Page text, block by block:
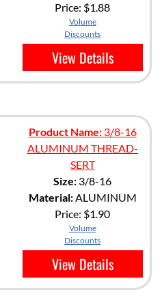
Price: $1.88
Volume
Discounts
View Details
Product Name:3/8-16
ALUMINUM THREAD-
SERT
Size: 3/8-16
Material:ALUMINUM
Price: $1.90
Volume
Discounts
View Details